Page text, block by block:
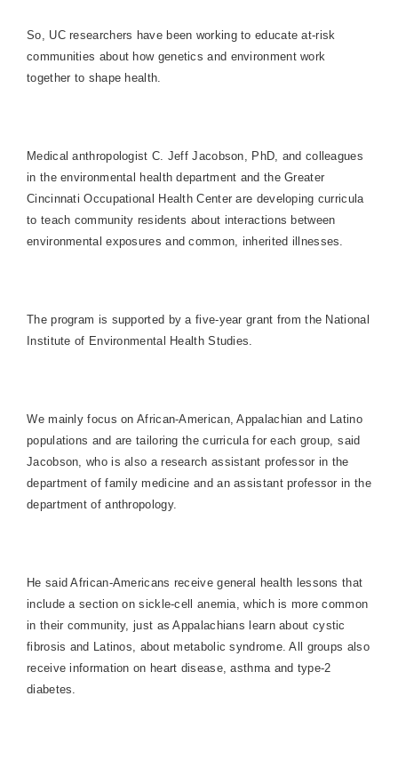
So, UC researchers have been working to educate at-risk
communities about how genetics and environment work
together to shape health.
Medical anthropologist C. Jeff Jacobson, PhD, and colleagues
in the environmental health department and the Greater
Cincinnati Occupational Health Center are developing curricula
to teach community residents about interactions between
environmental exposures and common, inherited illnesses.
The program is supported by a five-year grant from the National
Institute of Environmental Health Studies.
We mainly focus on African-American, Appalachian and Latino
populations and are tailoring the curricula for each group, said
Jacobson, who is also a research assistant professor in the
department of family medicine and an assistant professor in the
department of anthropology.
He said African-Americans receive general health lessons that
include a section on sickle-cell anemia, which is more common
in their community, just asAppalachians learn about cystic
fibrosis and Latinos, about metabolic syndrome. All groups also
receive information on heart disease, asthma and type-2
diabetes.